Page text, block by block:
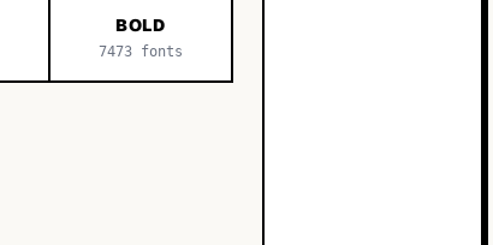
BOLD
7473 fonts